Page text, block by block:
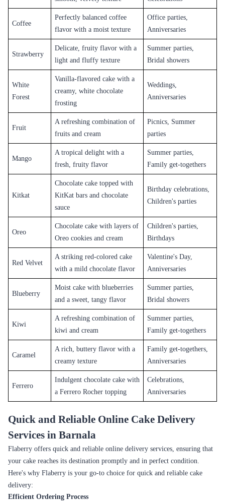
Coffee
Perfectly balanced coffee
flavor with a moist texture
Office parties,
Anniversaries
Strawberry
Delicate, fruity flavor with a
light and fluffy texture
Summer parties,
Bridal showers
White
Forest
Vanilla-flavored cake with a
creamy, white chocolate
frosting
Weddings,
Anniversaries
Fruit
A refreshing combination of
fruits and cream
Picnics, Summer
parties
Mango
A tropical delight with a
fresh, fruity flavor
Summer parties,
Family get-togethers
Kitkat
Chocolate cake topped with
KitKat bars and chocolate
sauce
Birthday celebrations,
Children's parties
Oreo
Chocolate cake with layers of
Oreo cookies and cream
Children's parties,
Birthdays
Red Velvet
A striking red-colored cake
with a mild chocolate flavor
Valentine's Day,
Anniversaries
Blueberry
Moist cake with blueberries
and a sweet, tangy flavor
Summer parties,
Bridal showers
Kiwi
A refreshing combination of
kiwi and cream
Summer parties,
Family get-togethers
Caramel
A rich, buttery flavor with a
creamy texture
Family get-togethers,
Anniversaries
Ferrero
Indulgent chocolate cake with
a Ferrero Rocher topping
Celebrations,
Anniversaries
Quick and Reliable Online Cake Delivery
Services in Barnala
Flaberry offers quick and reliable online delivery services, ensuring that
your cake reaches its destination promptly and in perfect condition.
Here's why Flaberry is your go-to choice for quick and reliable cake
delivery:
Efficient Ordering Process